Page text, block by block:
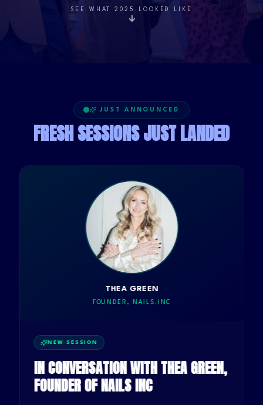
SEE WHAT 2025 LOOKED LIKE
↓
JUST ANNOUNCED
FRESH SESSIONS JUST LANDED
THEA GREEN
FOUNDER, NAILS.INC
NEW SESSION
IN CONVERSATION WITH THEA GREEN,
FOUNDER OF NAILS INC